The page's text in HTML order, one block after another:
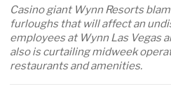
Casino giant Wynn Resorts
furloughs that will affect an
employees at Wynn Las Vegas
also is curtailing midweek
restaurants and amenities.